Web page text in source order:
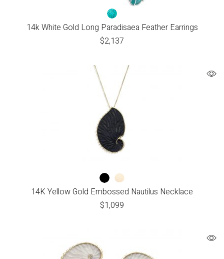
14k White Gold Long Paradisaea Feather Earrings
$2,137
14K Yellow Gold Embossed Nautilus Necklace
$1,099